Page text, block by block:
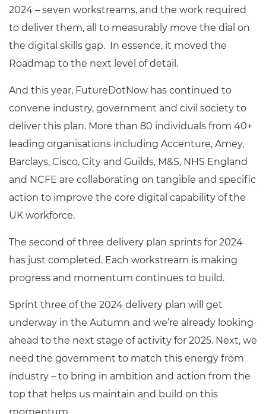
2024 – seven workstreams, and the work required
to deliver them, all to measurably move the dial on
the digital skills gap. In essence, it moved the
Roadmap to the next level of detail.
And this year, FutureDotNow has continued to
convene industry, government and civil society to
deliver this plan. More than 80 individuals from 40+
leading organisations including Accenture, Amey,
Barclays, Cisco, City and Guilds, M&S, NHS England
and NCFE are collaborating on tangible and specific
action to improve the core digital capability of the
UK workforce.
The second of three delivery plan sprints for 2024
has just completed. Each workstream is making
progress and momentum continues to build.
Sprint three of the 2024 delivery plan will get
underway in the Autumn and we’re already looking
ahead to the next stage of activity for 2025. Next, we
need the government to match this energy from
industry – to bring in ambition and action from the
top that helps us maintain and build on this